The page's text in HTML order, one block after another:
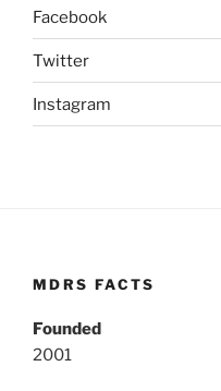
Facebook
Twitter
Instagram
MDRS FACTS
Founded
2001